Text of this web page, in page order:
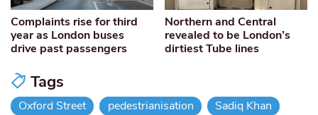
Complaints rise for third
year as London buses
drive past passengers
Northern and Central
revealed to be London’s
dirtiest Tube lines
Tags
Oxford Street pedestrianisation
Sadiq Khan